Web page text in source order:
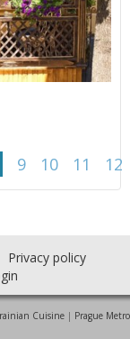
9 10 11 12
Privacy policy
Cuisine| Prague Metro